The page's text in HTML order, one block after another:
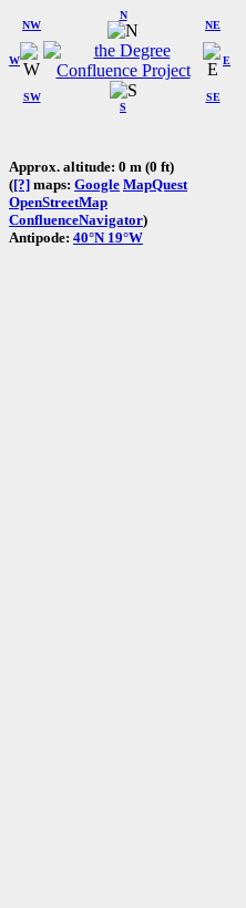
W
NW
N
NE
SW
S
SE
E
Approx. altitude: 0 m (0 ft)
([?] maps: Google MapQuest
OpenStreetMap
ConfluenceNavigator)
Antipode: 40°N 19°W